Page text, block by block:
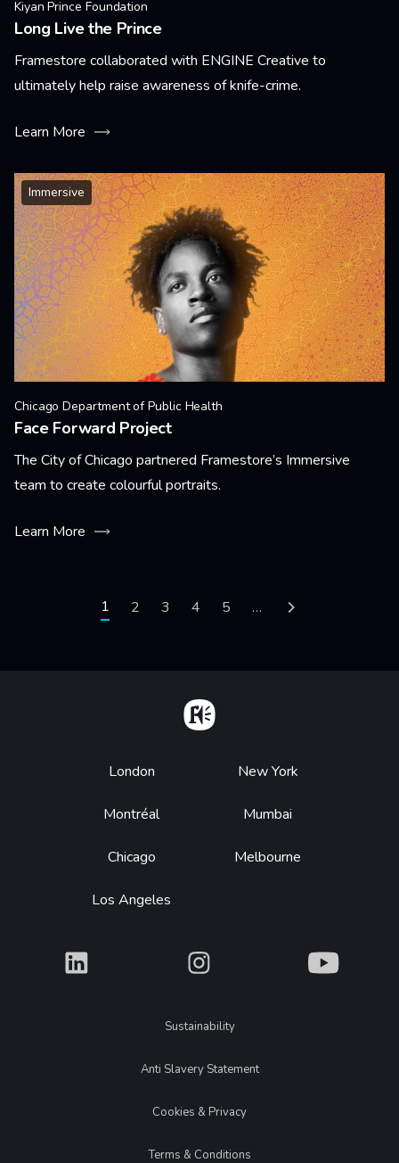
Kiyan Prince Foundation
Long Live the Prince
Framestore collaborated with ENGINE Creative to
ultimately help raise awareness of knife-crime.
Learn More
Immersive
Chicago Department of Public Health
Face Forward Project
The City of Chicago partnered Framestore’s Immersive
team to create colourful portraits.
Learn More
PaginationCurrent page
1 Page
2 Page
3 Page
4 Page
5 … Next page
Footer
London
Montréal
Chicago
Los Angeles
New York
Mumbai
Melbourne
What What What
LegalSustainability
Anti Slavery Statement
Cookies & Privacy
Terms & Conditions